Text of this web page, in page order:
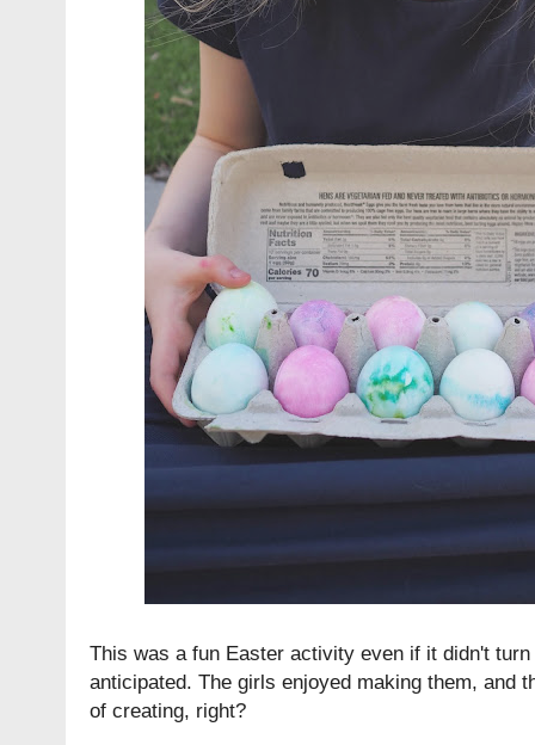
This was a fun Easter activity even if it didn't
anticipated. The girls enjoyed making them, and
of creating, right?